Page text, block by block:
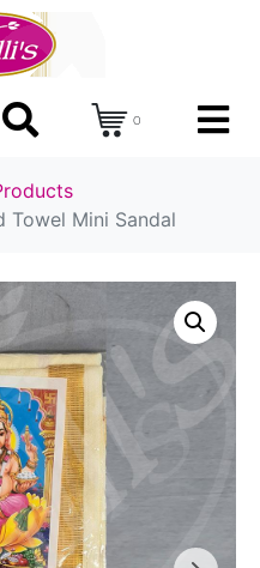
0
Towel Mini Sandal